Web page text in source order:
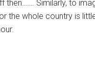
then……. Similarly, to
the whole country is